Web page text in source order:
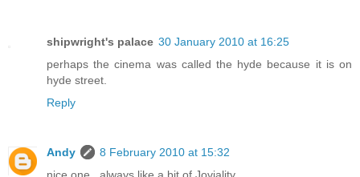
shipwright's palace 30 January 2010 at 16:25
perhaps the cinema was called the hyde because it is on
hyde street.
Reply
Andy
8 February 2010 at 15:32